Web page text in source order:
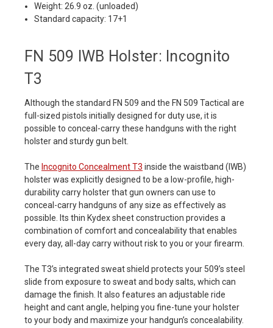
Weight: 26.9 oz. (unloaded)
Standard capacity: 17+1
FN 509 IWB Holster: Incognito
T3
Although the standard FN 509 and the FN 509 Tactical are
full-sized pistols initially designed for duty use, it is
possible to conceal-carry these handguns with the right
holster and sturdy gun belt.
The Incognito Concealment T3 inside the waistband (IWB)
holster was explicitly designed to be a low-profile, high-
durability carry holster that gun owners can use to
conceal-carry handguns of any size as effectively as
possible. Its thin Kydex sheet construction provides a
combination of comfort and concealability that enables
every day, all-day carry without risk to you or your firearm.
The T3’s integrated sweat shield protects your 509’s steel
slide from exposure to sweat and body salts, which can
damage the finish. It also features an adjustable ride
height and cant angle, helping you fine-tune your holster
to your body and maximize your handgun’s concealability.